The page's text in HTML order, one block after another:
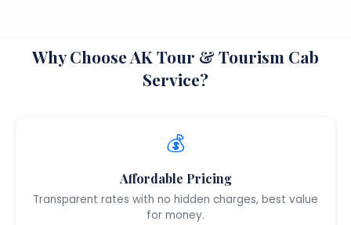
Why Choose AK Tour & Tourism Cab
Service?
💰
Affordable Pricing
Transparent rates with no hidden charges, best value
for money.